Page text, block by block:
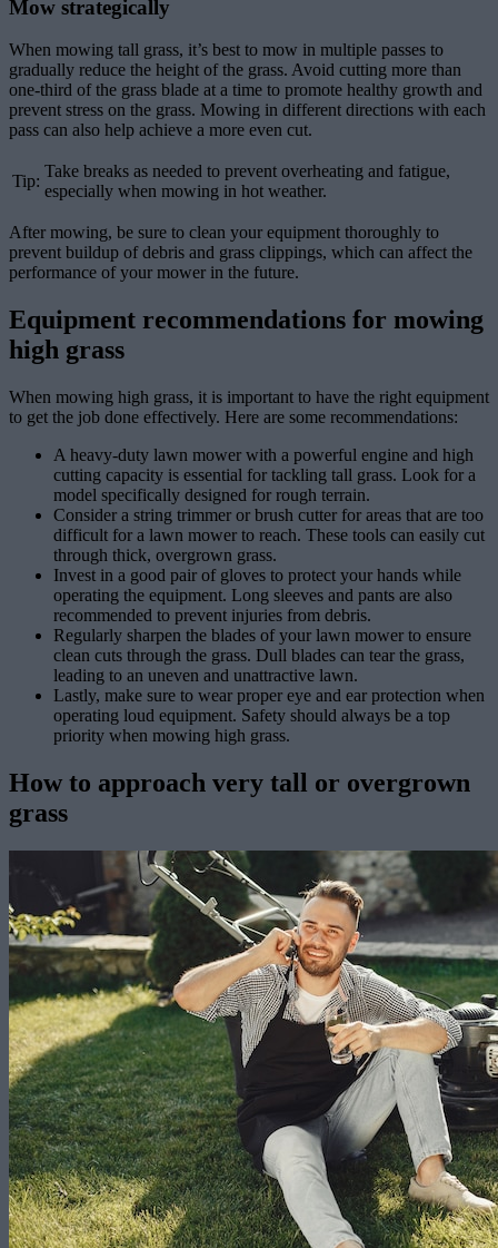
Mow strategically
When mowing tall grass, it’s best to mow in multiple passes to
gradually reduce the height of the grass. Avoid cutting more than
one-third of the grass blade at a time to promote healthy growth and
prevent stress on the grass. Mowing in different directions with each
pass can also help achieve a more even cut.
Tip:
Take breaks as needed to prevent overheating and fatigue,
especially when mowing in hot weather.
After mowing, be sure to clean your equipment thoroughly to
prevent buildup of debris and grass clippings, which can affect the
performance of your mower in the future.
Equipment recommendations for mowing
high grass
When mowing high grass, it is important to have the right equipment
to get the job done effectively. Here are some recommendations:
A heavy-duty lawn mower with a powerful engine and high
cutting capacity is essential for tackling tall grass. Look for a
model specifically designed for rough terrain.
Consider a string trimmer or brush cutter for areas that are too
difficult for a lawn mower to reach. These tools can easily cut
through thick, overgrown grass.
Invest in a good pair of gloves to protect your hands while
operating the equipment. Long sleeves and pants are also
recommended to prevent injuries from debris.
Regularly sharpen the blades of your lawn mower to ensure
clean cuts through the grass. Dull blades can tear the grass,
leading to an uneven and unattractive lawn.
Lastly, make sure to wear proper eye and ear protection when
operating loud equipment. Safety should always be a top
priority when mowing high grass.
How to approach very tall or overgrown
grass